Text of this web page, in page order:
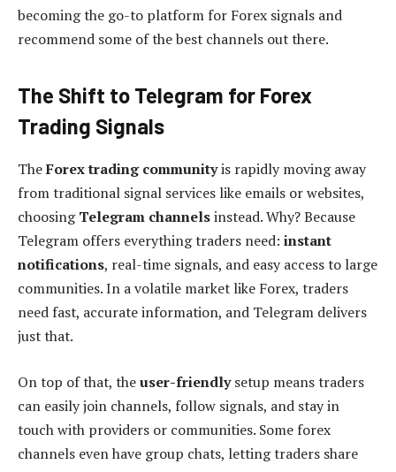
becoming the go-to platform for Forex signals and
recommend some of the best channels out there.
The Shift to Telegram for Forex
Trading Signals
TheForex trading communityis rapidly moving away
from traditional signal services like emails or websites,
choosingTelegram channelsinstead. Why? Because
Telegram offers everything traders need: instant
notifications, real-time signals, and easy access to large
communities. In a volatile market like Forex, traders
need fast, accurate information, and Telegram delivers
just that.
On top of that, theuser-friendlysetup means traders
can easily join channels, follow signals, and stay in
touch with providers or communities. Some forex
channels even have group chats, letting traders share